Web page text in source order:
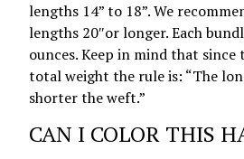
lengths 14” to 18”. We
lengths 20″or longer. Each
ounces. Keep in mind that since
total weight the rule is: “The
shorter the weft.”
CAN I COLOR THIS